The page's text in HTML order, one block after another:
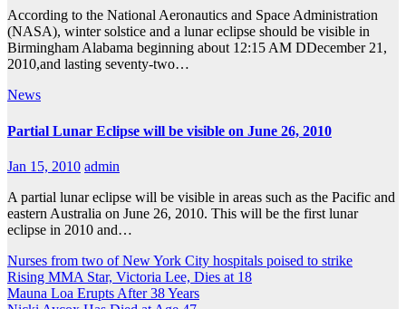
According to the National Aeronautics and Space Administration
(NASA), winter solstice and a lunar eclipse should be visible in
Birmingham Alabama beginning about 12:15 AM DDecember 21,
2010,and lasting seventy-two…
News
Partial Lunar Eclipse will be visible on June 26, 2010
Jan 15, 2010 admin
A partial lunar eclipse will be visible in areas such as the Pacific and
eastern Australia on June 26, 2010. This will be the first lunar
eclipse in 2010 and…
Nurses from two of New York City hospitals poised to strike
Rising MMA Star, Victoria Lee, Dies at 18
Mauna Loa Erupts After 38 Years